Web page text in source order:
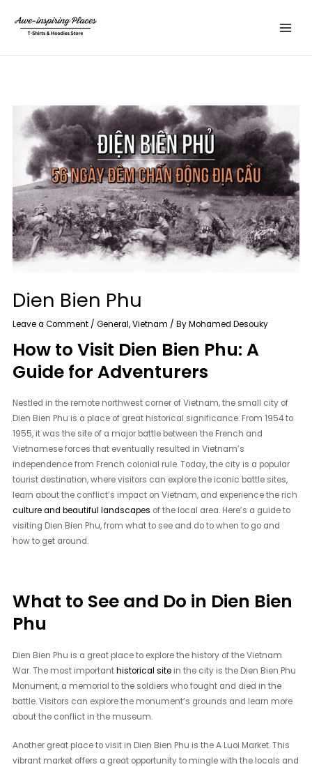
content
Menu
Dien Bien Phu
Leave a Comment /General,Vietnam / ByMohamed Desouky
How to Visit Dien Bien Phu: A
Guide for Adventurers
Nestled in the remote northwest corner of Vietnam, the small city of
Dien Bien Phu is a place of great historical significance. From 1954 to
1955, it was the site of a major battle between the French and
Vietnamese forces that eventually resulted in Vietnam’s
independence from French colonial rule. Today, the city is a popular
tourist destination, where visitors can explore the iconic battle sites,
learn about the conflict’s impact on Vietnam, and experience the rich
culture and beautiful landscapes of the local area. Here’s a guide to
visiting Dien Bien Phu, from what to see and do to when to go and
how to get around.
What to See and Do in Dien Bien
Phu
Dien Bien Phu is a great place to explore the history of the Vietnam
War. The most importanthistorical site in the city is the Dien Bien Phu
Monument, a memorial to the soldiers who fought and died in the
battle. Visitors can explore the monument’s grounds and learn more
about the conflict in the museum.
Another great place to visit in Dien Bien Phu is the A Luoi Market. This
vibrant market offers a great opportunity to mingle with the locals and